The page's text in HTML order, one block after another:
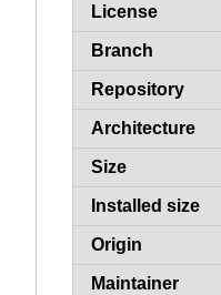
License
Branch
Repository
Architecture
Size
Installed size
Origin
Maintainer